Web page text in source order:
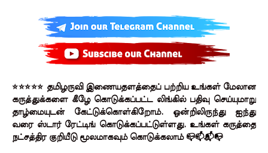
⭐⭐⭐⭐⭐ தமிழருவி இணையதளத்தைப் பற்றிய உங்கள் மேலான
கருத்துக்களை கீழே கொடுக்கப்பட்ட லிங்கில் பதிவு செய்யுமாறு
தாழ்மையுடன் கேட்டுக்கொள்கிறோம். ஒன்றிலிருந்து ஐந்து
வரை ஸ்டார் ரேட்டிங் கொடுக்கப்பட்டுள்ளது. உங்கள் கருத்தை
நட்சத்திர குறியீடு மூலமாகவும் கொடுக்கலாம் 📪📫📬📭